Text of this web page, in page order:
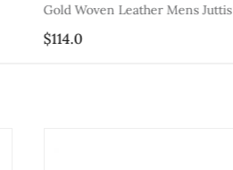
Gold Woven Leather Mens Juttis
$114.0